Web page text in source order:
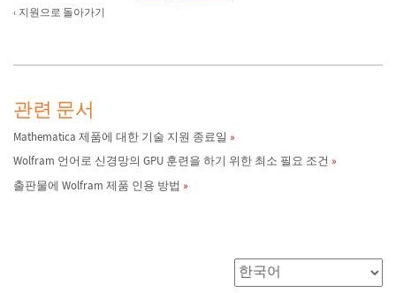
지원으로 돌아가기
관련 문서
Mathematica 제품에 대한 기술 지원 종료일
Wolfram 언어로 신경망의 GPU 훈련을 하기 위한 최소 필요 조건
출판물에 Wolfram 제품 인용 방법